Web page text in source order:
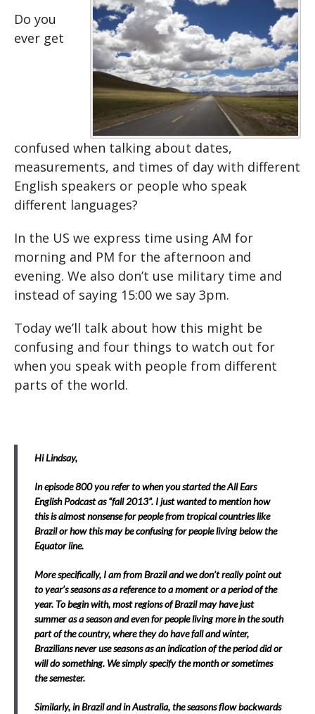
Do you
ever get
confused when talking about dates,
measurements, and times of day with different
English speakers or people who speak
different languages?
In the US we express time using AM for
morning and PM for the afternoon and
evening. We also don’t use military time and
instead of saying 15:00 we say 3pm.
Today we’ll talk about how this might be
confusing and four things to watch out for
when you speak with people from different
parts of the world.
Hi Lindsay,
In episode 800 you refer to when you started the All Ears
English Podcast as “fall 2013”. I just wanted to mention how
this is almost nonsense for people from tropical countries like
Brazil or how this may be confusing for people living below the
Equator line.
More specifically, I am from Brazil and we don’t really point out
to year’s seasons as a reference to a moment or a period of the
year. To begin with, most regions of Brazil may have just
summer as a season and even for people living more in the south
part of the country, where they do have fall and winter,
Brazilians never use seasons as an indication of the period did or
will do something. We simply specify the month or sometimes
the semester.
Similarly, in Brazil and in Australia, the seasons flow backwards